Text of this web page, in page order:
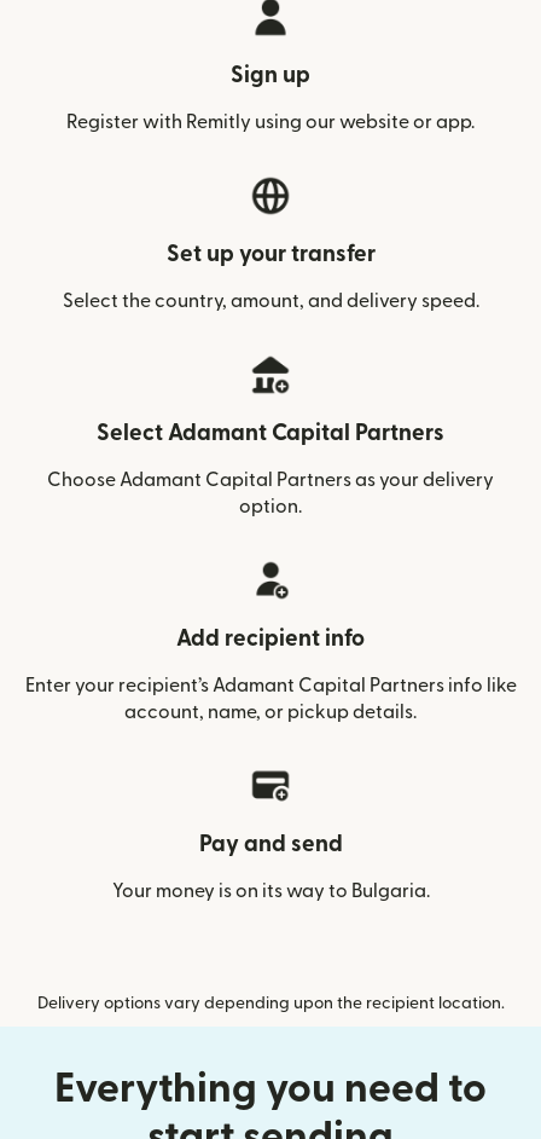
Sign up
Register with Remitly using our website or app.
Set up your transfer
Select the country, amount, and delivery speed.
Select Adamant Capital Partners
Choose Adamant Capital Partners as your delivery
option.
Add recipient info
Enter your recipient’s Adamant Capital Partners info like
account, name, or pickup details.
Pay and send
Your money is on its way to Bulgaria.
Delivery options vary depending upon the recipient location.
Everything you need to